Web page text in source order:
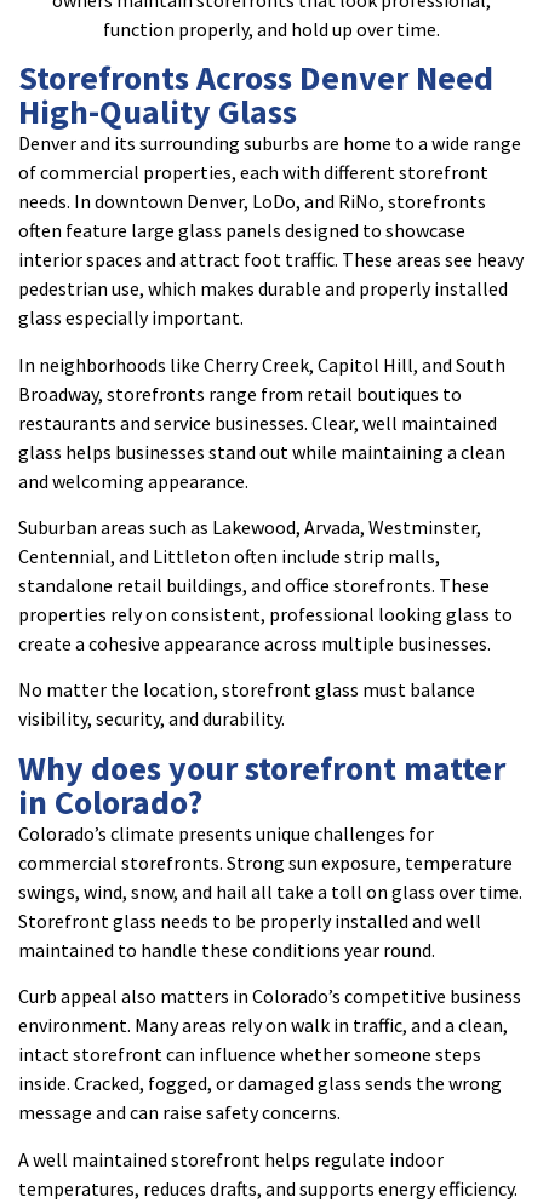
function properly, and hold up over time.
Storefronts Across Denver Need
High-Quality Glass
Denver and its surrounding suburbs are home to a wide range
of commercial properties, each with different storefront
needs. In downtown Denver, LoDo, and RiNo, storefronts
often feature large glass panels designed to showcase
interior spaces and attract foot traffic. These areas see heavy
pedestrian use, which makes durable and properly installed
glass especially important.
In neighborhoods like Cherry Creek, Capitol Hill, and South
Broadway, storefronts range from retail boutiques to
restaurants and service businesses. Clear, well maintained
glass helps businesses stand out while maintaining a clean
and welcoming appearance.
Suburban areas such as Lakewood, Arvada, Westminster,
Centennial, and Littleton often include strip malls,
standalone retail buildings, and office storefronts. These
properties rely on consistent, professional looking glass to
create a cohesive appearance across multiple businesses.
No matter the location, storefront glass must balance
visibility, security, and durability.
Why does your storefront matter
in Colorado?
Colorado’s climate presents unique challenges for
commercial storefronts. Strong sun exposure, temperature
swings, wind, snow, and hail all take a toll on glass over time.
Storefront glass needs to be properly installed and well
maintained to handle these conditions year round.
Curb appeal also matters in Colorado’s competitive business
environment. Many areas rely on walk in traffic, and a clean,
intact storefront can influence whether someone steps
inside. Cracked, fogged, or damaged glass sends the wrong
message and can raise safety concerns.
A well maintained storefront helps regulate indoor
temperatures, reduces drafts, and supports energy efficiency.